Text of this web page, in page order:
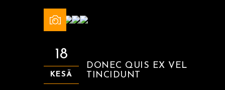
18
KESÄ
DONEC QUIS EX VEL
TINCIDUNT